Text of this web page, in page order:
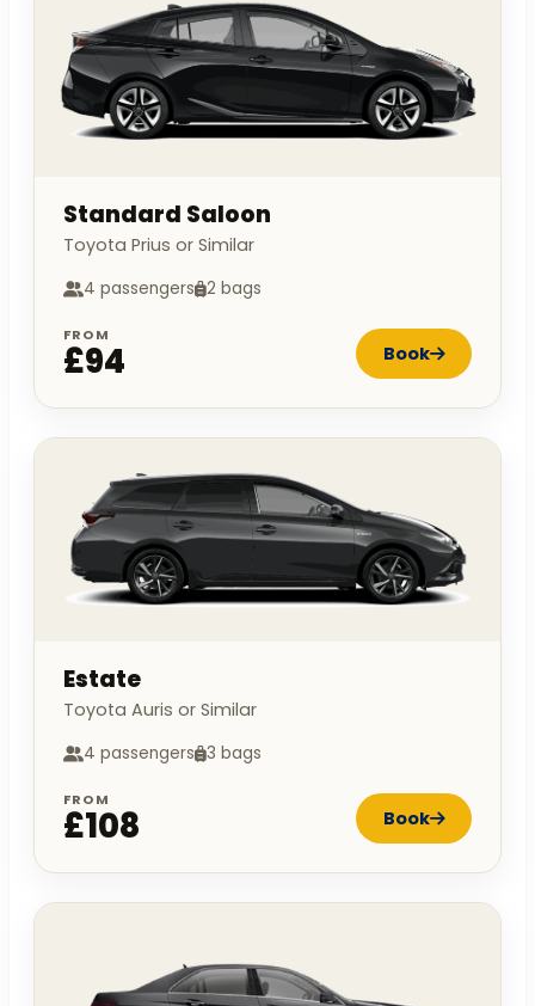
Standard Saloon
Toyota Prius or Similar
4 passengers 2 bags
FROM
£94 Book
Estate
Toyota Auris or Similar
4 passengers 3 bags
FROM
£108 Book